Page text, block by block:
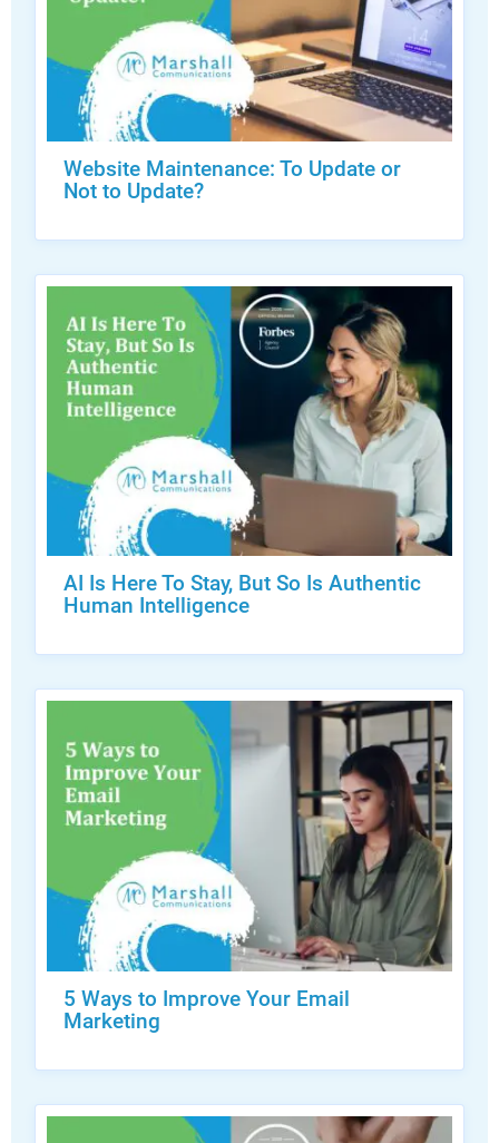
Website Maintenance: To Update or
Not to Update?
AI Is Here To Stay, But So Is Authentic
Human Intelligence
5 Ways to Improve Your Email
Marketing